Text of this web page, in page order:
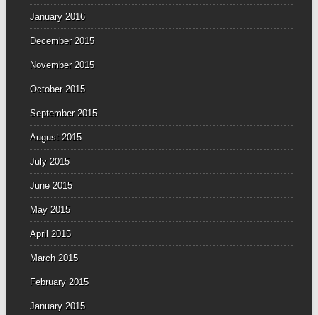
January 2016
December 2015
November 2015
October 2015
September 2015
August 2015
July 2015
June 2015
May 2015
April 2015
March 2015
February 2015
January 2015